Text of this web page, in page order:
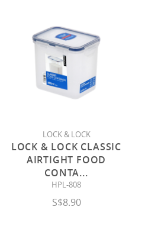
LOCK & LOCK
LOCK & LOCK CLASSIC
AIRTIGHT FOOD
CONTA...
HPL-808
S$8.90